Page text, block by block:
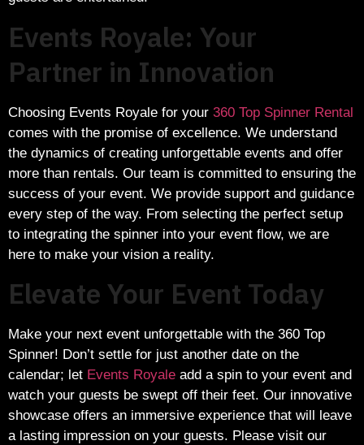
Events Royale: Your
Partner in Innovation
Choosing Events Royale for your 360 Top Spinner Rental
comes with the promise of excellence. We understand
the dynamics of creating unforgettable events and offer
more than rentals. Our team is committed to ensuring the
success of your event. We provide support and guidance
every step of the way. From selecting the perfect setup
to integrating the spinner into your event flow, we are
here to make your vision a reality.
Elevate Your Event Today
Make your next event unforgettable with the 360 Top
Spinner! Don’t settle for just another date on the
calendar; let Events Royale add a spin to your event and
watch your guests be swept off their feet. Our innovative
showcase offers an immersive experience that will leave
a lasting impression on your guests. Please visit our